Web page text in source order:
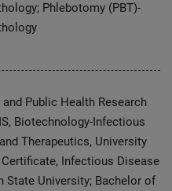
Phlebotomy (PBT)-
Public Health Research
Biotechnology-Infectious
Therapeutics, University
Infectious Disease
State University; Bachelor of